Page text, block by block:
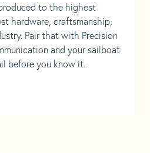
to the highest
hardware, craftsmanship,
Pair that with Precision
and your sailboat
before you know it.